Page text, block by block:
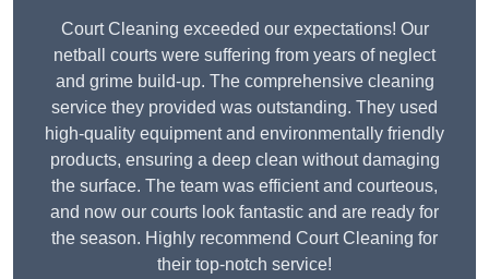
Court Cleaning exceeded our expectations! Our
netball courts were suffering from years of neglect
and grime build-up. The comprehensive cleaning
service they provided was outstanding. They used
high-quality equipment and environmentally friendly
products, ensuring a deep clean without damaging
the surface. The team was efficient and courteous,
and now our courts look fantastic and are ready for
the season. Highly recommend Court Cleaning for
their top-notch service!